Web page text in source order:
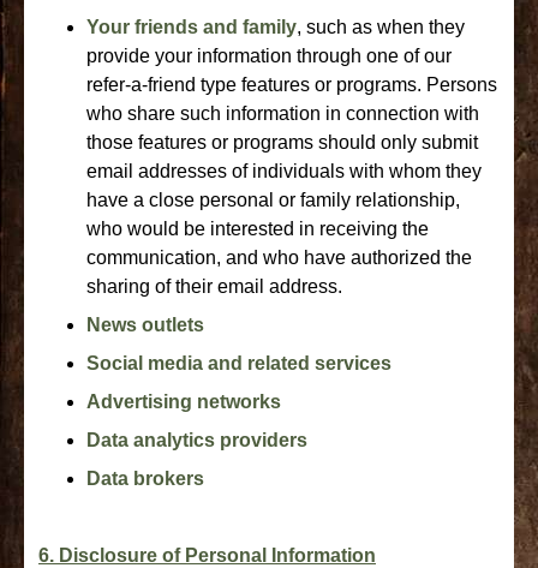
Your friends and family, such as when they
provide your information through one of our
refer-a-friend type features or programs. Persons
who share such information in connection with
those features or programs should only submit
email addresses of individuals with whom they
have a close personal or family relationship,
who would be interested in receiving the
communication, and who have authorized the
sharing of their email address.
News outlets
Social media and related services
Advertising networks
Data analytics providers
Data brokers
6. Disclosure of Personal Information